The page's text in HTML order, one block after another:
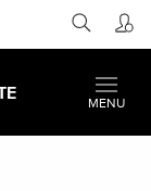
MENU